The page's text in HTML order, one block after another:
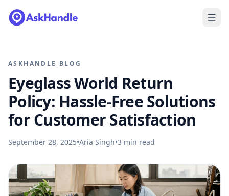
ASKHANDLE BLOG
Eyeglass World Return
Policy: Hassle-Free Solutions
for Customer Satisfaction
September 28, 2025•Aria Singh•3 min read